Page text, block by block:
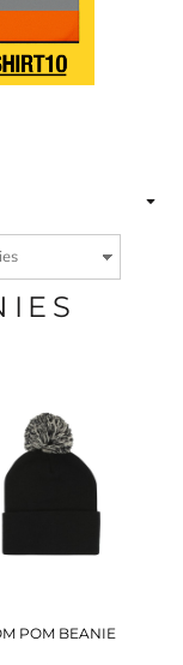
POM BEANIE